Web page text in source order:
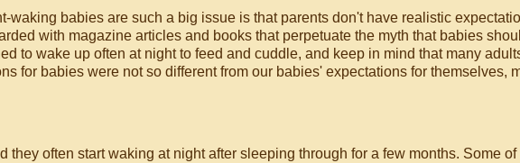
waking babies are such a big issue is that parents don't have realistic
with magazine articles and books that perpetuate the myth that babies
to wake up often at night to feed and cuddle, and keep in mind that many
for babies were not so different from our babies' expectations for themselves,
they often start waking at night after sleeping through for a few months. Some of